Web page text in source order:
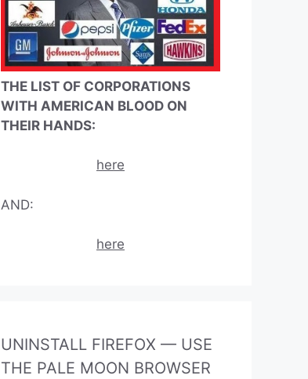
THE LIST OF CORPORATIONS
WITH AMERICAN BLOOD ON
THEIR HANDS:
here
AND:
here
UNINSTALL FIREFOX — USE
THE PALE MOON BROWSER